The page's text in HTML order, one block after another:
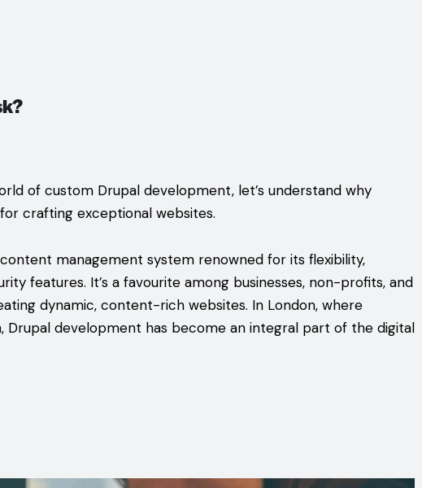
of custom Drupal development, let’s understand why
crafting exceptional websites.
management system renowned for its flexibility,
features. It’s a favourite among businesses, non-profits, and
dynamic, content-rich websites. In London, where
Drupal development has become an integral part of the digital